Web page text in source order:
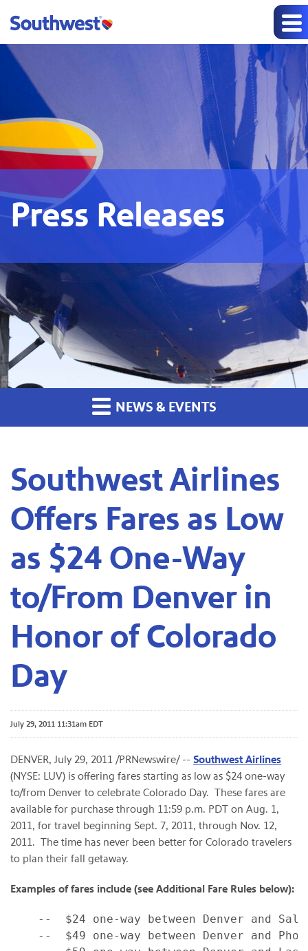
Press Releases
NEWS & EVENTS
Southwest Airlines
Offers Fares as Low
as $24 One-Way
to/From Denver in
Honor of Colorado
Day
July 29, 2011 11:31am EDT
DENVER, July 29, 2011 /PRNewswire/ -- Southwest Airlines
(NYSE: LUV) is offering fares starting as low as $24 one-way
to/from Denver to celebrate Colorado Day. These fares are
available for purchase through 11:59 p.m. PDT on Aug. 1,
2011, for travel beginning Sept. 7, 2011, through Nov. 12,
2011. The time has never been better for Colorado travelers
to plan their fall getaway.
Examples of fares include (see Additional Fare Rules below):
--  $24 one-way between Denver and
--  $49 one-way between Denver and